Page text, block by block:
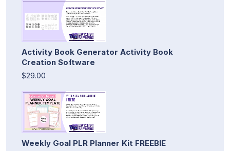
Activity Book Generator Activity Book
Creation Software
$29.00
Weekly Goal PLR Planner Kit FREEBIE